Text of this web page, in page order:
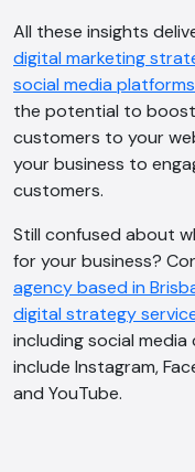
All these insights
digital marketing
social media platforms
the potential to
customers to your
your business to
customers.
Still confused about
for your business?
agency based in
digital strategy
including social
include Instagram,
and YouTube.